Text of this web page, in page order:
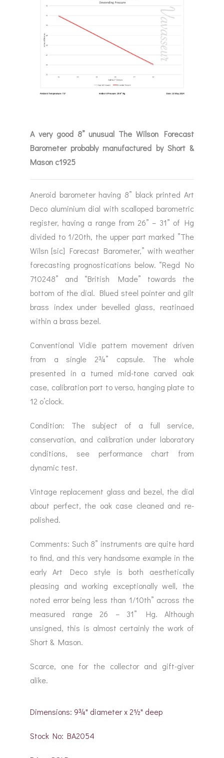
A very good 8” unusual The Wilson Forecast
Barometer probably manufactured by Short &
Mason c1925
Aneroid barometer having 8” black printed Art
Deco aluminium dial with scalloped barometric
register, having a range from 26” – 31” of Hg
divided to 1/20th, the upper part marked ”The
Wilsn [sic] Forecast Barometer,” with weather
forecasting prognostications below. “Regd No
710248” and “British Made” towards the
bottom of the dial. Blued steel pointer and gilt
brass index under bevelled glass, reatinaed
within a brass bezel.
Conventional Vidie pattern movement driven
from a single 2¾” capsule. The whole
presented in a turned mid-tone carved oak
case, calibration port to verso, hanging plate to
12 o’clock.
Condition: The subject of a full service,
conservation, and calibration under laboratory
conditions, see performance chart from
dynamic test.
Vintage replacement glass and bezel, the dial
about perfect, the oak case cleaned and re-
polished.
Comments: Such 8” instruments are quite hard
to find, and this very handsome example in the
early Art Deco style is both aesthetically
pleasing and working exceptionally well, the
noted error being less than 1/10th” across the
measured range 26 – 31” Hg. Although
unsigned, this is almost certainly the work of
Short & Mason.
Scarce, one for the collector and gift-giver
alike.
Dimensions: 9¾" diameter x 2½" deep
Stock No: BA2054